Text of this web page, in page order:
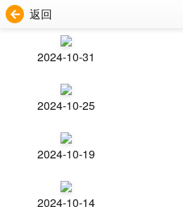
返回
2024-10-31
2024-10-25
2024-10-19
2024-10-14